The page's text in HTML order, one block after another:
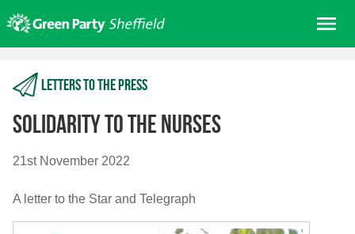
to
content
About us
Get involved
In your area
Letters to the press
Solidarity to the Nurses
21st November 2022
A letter to the Star and Telegraph